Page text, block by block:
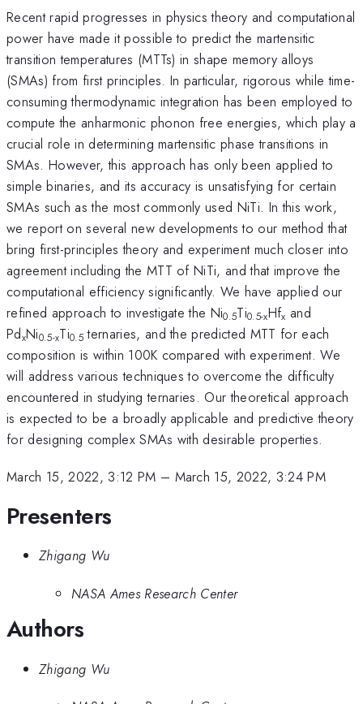
Recent rapid progresses in physics theory and computational
power have made it possible to predict the martensitic
transition temperatures (MTTs) in shape memory alloys
(SMAs) from first principles. In particular, rigorous while time-
consuming thermodynamic integration has been employed to
compute the anharmonic phonon free energies, which play a
crucial role in determining martensitic phase transitions in
SMAs. However, this approach has only been applied to
simple binaries, and its accuracy is unsatisfying for certain
SMAs such as the most commonly used NiTi. In this work,
we report on several new developments to our method that
bring first-principles theory and experiment much closer into
agreement including the MTT of NiTi, and that improve the
computational efficiency significantly. We have applied our
refined approach to investigate the Ni0.5Ti0.5-xHfx and
PdxNi0.5-xTi0.5ternaries, and the predicted MTT for each
composition is within 100K compared with experiment. We
will address various techniques to overcome the difficulty
encountered in studying ternaries. Our theoretical approach
is expected to be a broadly applicable and predictive theory
for designing complex SMAs with desirable properties.
March 15, 2022, 3:12 PM – March 15, 2022, 3:24 PM
Presenters
Zhigang Wu
NASA Ames Research Center
Authors
Zhigang Wu